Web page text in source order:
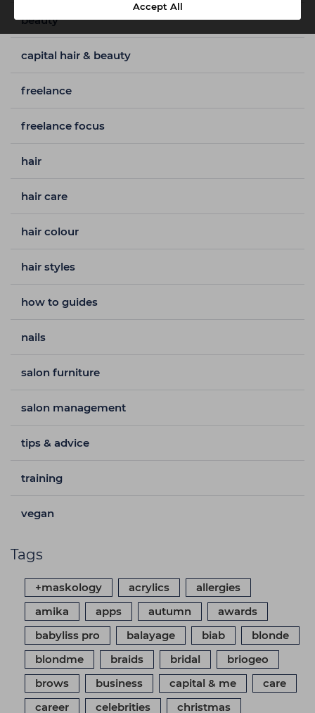
Accept All
beauty
capital hair & beauty
freelance
freelance focus
hair
hair care
hair colour
hair styles
how to guides
nails
salon furniture
salon management
tips & advice
training
vegan
Tags
+maskology acrylics
allergies
amika
apps autumn
awards
babyliss pro
balayage biab
blonde
blondme
braids bridal
briogeo
brows
business capital & me
care
career
celebrities christmas